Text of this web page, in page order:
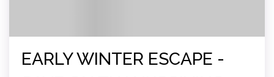
EARLY WINTER ESCAPE -